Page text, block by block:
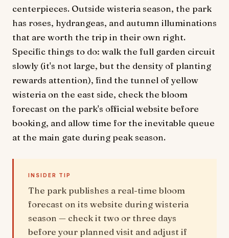
centerpieces. Outside wisteria season, the park
has roses, hydrangeas, and autumn illuminations
that are worth the trip in their own right.
Specific things to do: walk the full garden circuit
slowly (it's not large, but the density of planting
rewards attention), find the tunnel of yellow
wisteria on the east side, check the bloom
forecast on the park's official website before
booking, and allow time for the inevitable queue
at the main gate during peak season.
INSIDER TIP
The park publishes a real-time bloom
forecast on its website during wisteria
season — check it two or three days
before your planned visit and adjust if